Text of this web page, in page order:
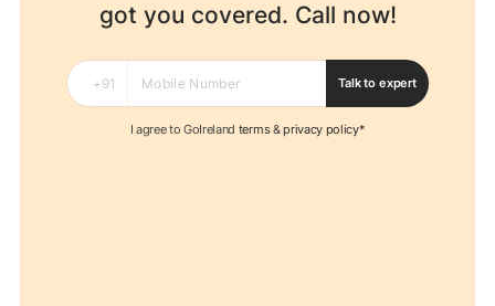
got you covered. Call now!
Talk to expert
I agree to GoIreland terms&privacy policy*